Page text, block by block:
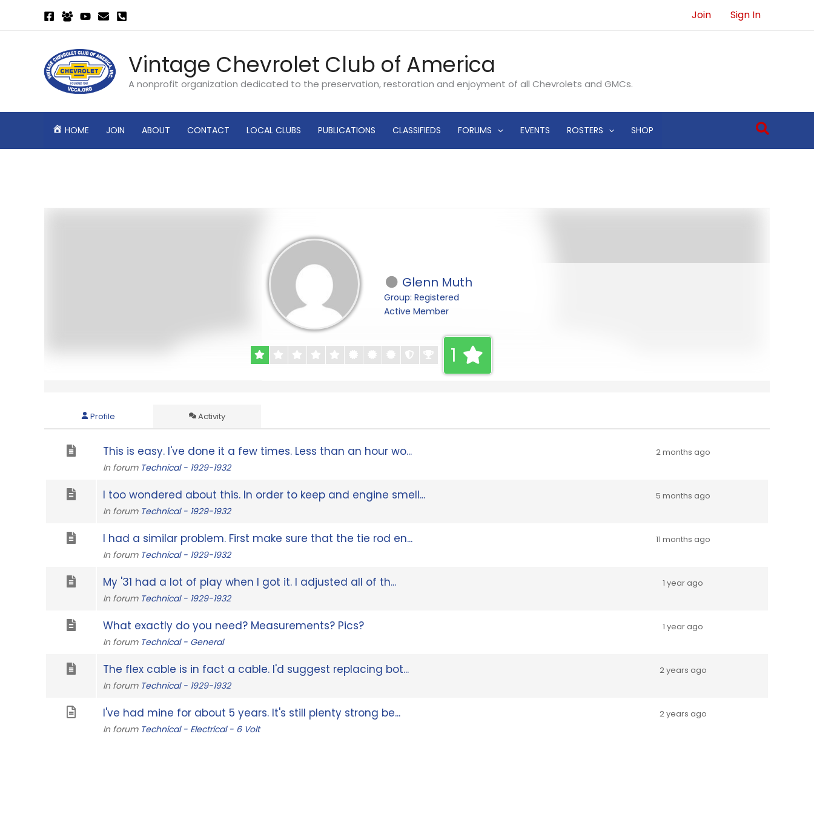
Join Sign In
Vintage Chevrolet Club of America
A nonprofit organization dedicated to the preservation, restoration and enjoyment of all Chevrolets and GMCs.
HOME JOIN ABOUT CONTACT LOCAL CLUBS PUBLICATIONS CLASSIFIEDS FORUMS EVENTS ROSTERS SHOP Search
Glenn Muth
Group: Registered
Active Member
1
Profile Activity
This is easy. I've done it a few times. Less than an hour wo...
In forum Technical - 1929-1932
2 months ago
I too wondered about this. In order to keep and engine smell...
In forum Technical - 1929-1932
5 months ago
I had a similar problem. First make sure that the tie rod en...
In forum Technical - 1929-1932
11 months ago
My '31 had a lot of play when I got it. I adjusted all of th...
In forum Technical - 1929-1932
1 year ago
What exactly do you need? Measurements? Pics?
In forum Technical - General
1 year ago
The flex cable is in fact a cable. I'd suggest replacing bot...
In forum Technical - 1929-1932
2 years ago
I've had mine for about 5 years. It's still plenty strong be...
In forum Technical - Electrical - 6 Volt
2 years ago